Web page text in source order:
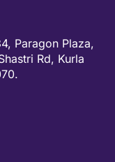
Paragon Plaza,
Rd, Kurla